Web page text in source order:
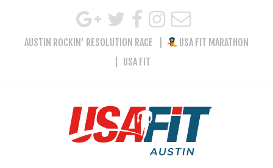
AUSTIN ROCKIN' RESOLUTION RACE
USA FIT MARATHON
USA FIT